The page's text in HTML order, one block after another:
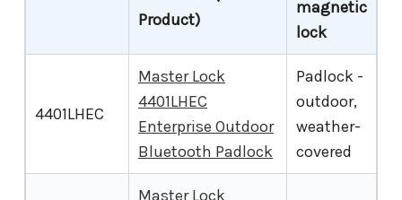
Product)
magnetic
lock
4401LHEC
Master Lock
4401LHEC
Enterprise Outdoor
Bluetooth Padlock
Padlock -
outdoor,
weather-
covered
Master Lock